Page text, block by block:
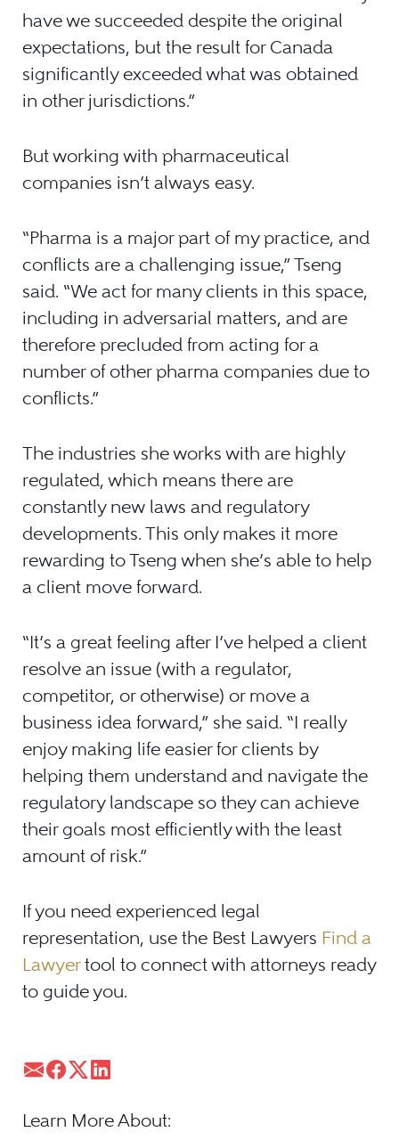
have we succeeded despite the original
expectations, but the result for Canada
significantly exceeded what was obtained
in other jurisdictions.”
But working with pharmaceutical
companies isn’t always easy.
“Pharma is a major part of my practice, and
conflicts are a challenging issue,” Tseng
said. “We act for many clients in this space,
including in adversarial matters, and are
therefore precluded from acting for a
number of other pharma companies due to
conflicts.”
The industries she works with are highly
regulated, which means there are
constantly new laws and regulatory
developments. This only makes it more
rewarding to Tseng when she’s able to help
a client move forward.
“It’s a great feeling after I’ve helped a client
resolve an issue (with a regulator,
competitor, or otherwise) or move a
business idea forward,” she said. “I really
enjoy making life easier for clients by
helping them understand and navigate the
regulatory landscape so they can achieve
their goals most efficiently with the least
amount of risk.”
If you need experienced legal
representation, use the Best Lawyers Find a
Lawyertool to connect with attorneys ready
to guide you.
Learn More About: